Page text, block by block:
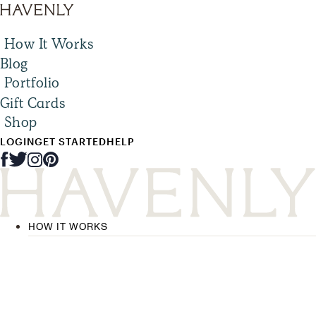
How It Works
Blog
Portfolio
Gift Cards
Shop
LOGINGET STARTEDHELP
HOW IT WORKS